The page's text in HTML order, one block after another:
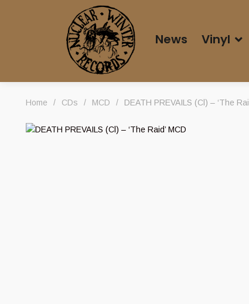
News Vinyl
Home / CDs / MCD / DEATH PREVAILS (Cl) – ‘The